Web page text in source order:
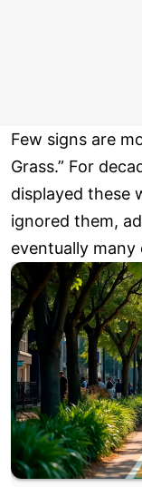
Few signs are
Grass.” For
displayed these
ignored them,
eventually many